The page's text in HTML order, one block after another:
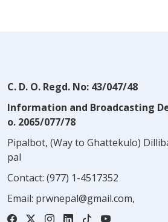
C. D. O. Regd. No: 43/047/48
Information and Broadcasting
o. 2065/077/78
Pipalbot, (Way to Ghattekulo)
pal
Contact: (977) 1-4517352
Email: prwnepal@gmail.com,